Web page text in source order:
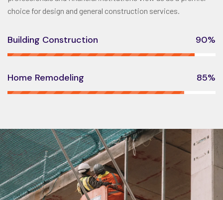
choice for design and general construction services.
Building Construction 90%
Home Remodeling 85%